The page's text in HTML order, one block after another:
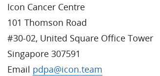
Icon Cancer Centre
101 Thomson Road
#30-02, United Square Office Tower
Singapore 307591
Email pdpa@icon.team